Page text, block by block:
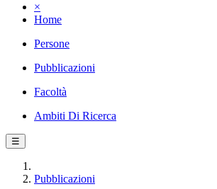
×
Home
Persone
Pubblicazioni
Facoltà
Ambiti Di Ricerca
☰
Pubblicazioni